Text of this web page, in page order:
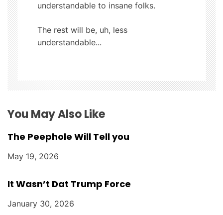
a
t
i
o
n
understandable to insane folks.
The rest will be, uh, less
understandable...
You May Also Like
The Peephole Will Tell you
May 19, 2026
It Wasn’t Dat Trump Force
January 30, 2026